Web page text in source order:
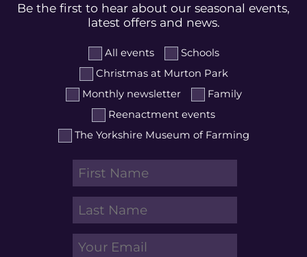
Be the first to hear about our seasonal events,
latest offers and news.
All events
Schools
Christmas at Murton Park
Monthly newsletter
Family
Reenactment events
The Yorkshire Museum of Farming